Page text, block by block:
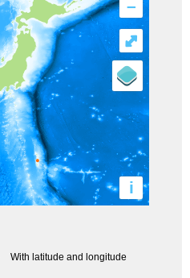
–
i
⤢
With latitude and longitude